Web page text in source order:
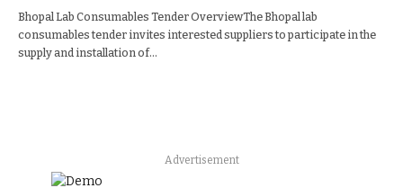
Bhopal Lab Consumables Tender OverviewThe Bhopal lab
consumables tender invites interested suppliers to participate in the
supply and installation of…
Advertisement